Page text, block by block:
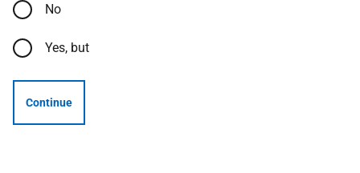
No
Yes, but
Continue